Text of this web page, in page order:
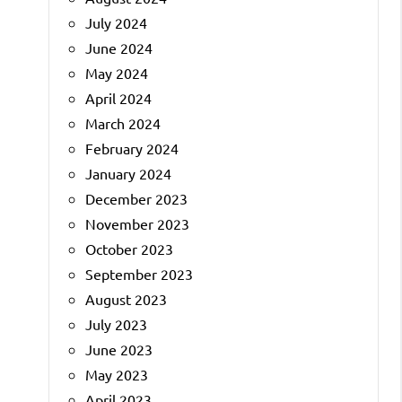
July 2024
June 2024
May 2024
April 2024
March 2024
February 2024
January 2024
December 2023
November 2023
October 2023
September 2023
August 2023
July 2023
June 2023
May 2023